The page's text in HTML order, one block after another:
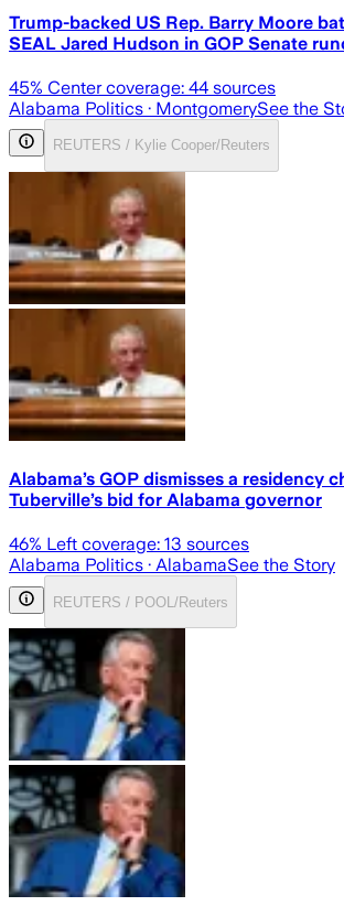
Trump-backed US Rep. Barry Moore
SEAL Jared Hudson in GOP Senate
45% Center coverage: 44 sources
Alabama Politics · MontgomerySee the
REUTERS / Kylie Cooper/Reuters
Alabama’s GOP dismisses a residency
Tuberville’s bid for Alabama governor
46% Left coverage: 13 sources
Alabama Politics · AlabamaSee the Story
REUTERS / POOL/Reuters